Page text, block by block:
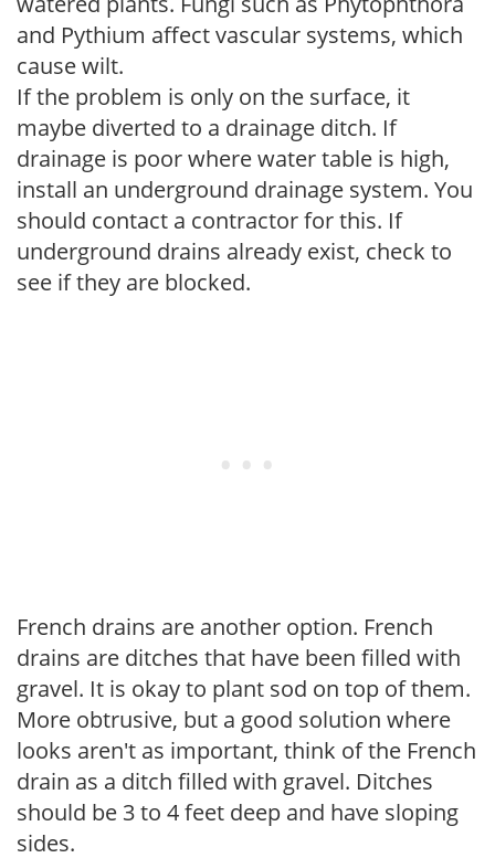
and Pythium affect vascular systems, which
cause wilt.
If the problem is only on the surface, it
maybe diverted to a drainage ditch. If
drainage is poor where water table is high,
install an underground drainage system. You
should contact a contractor for this. If
underground drains already exist, check to
see if they are blocked.
French drains are another option. French
drains are ditches that have been filled with
gravel. It is okay to plant sod on top of them.
More obtrusive, but a good solution where
looks aren't as important, think of the French
drain as a ditch filled with gravel. Ditches
should be 3 to 4 feet deep and have sloping
sides.